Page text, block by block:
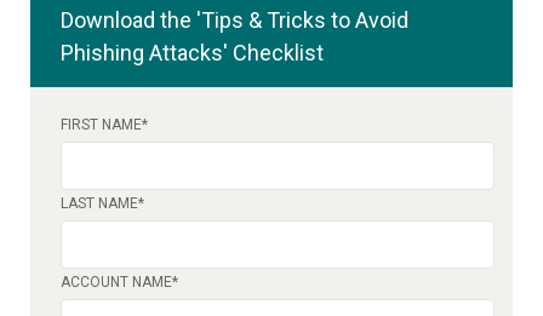
Download the 'Tips & Tricks to Avoid
Phishing Attacks' Checklist
FIRST NAME*
LAST NAME*
ACCOUNT NAME*